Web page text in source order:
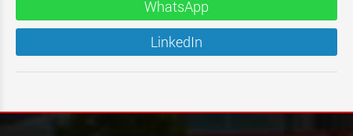
WhatsApp
LinkedIn